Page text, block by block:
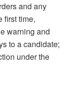
and any
first time,
warning and
to a candidate;
under the